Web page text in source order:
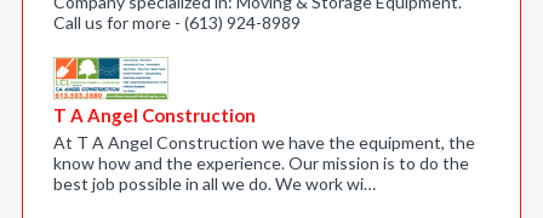
Call us for more - (613) 924-8989
T A Angel Construction
At T A Angel Construction we have the equipment, the
know how and the experience. Our mission is to do the
best job possible in all we do. We work wi…